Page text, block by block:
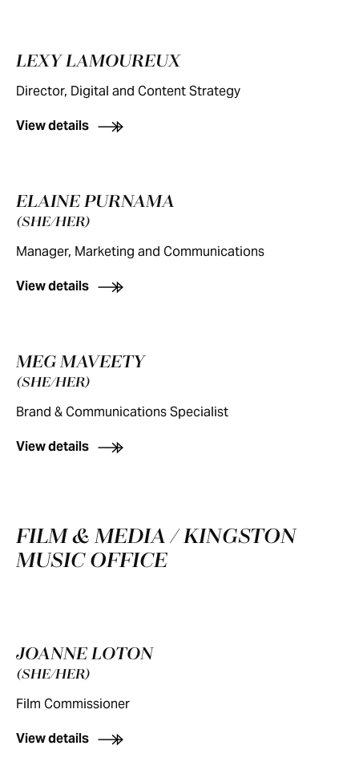
LEXY LAMOUREUX
Director, Digital and Content Strategy
View details
ELAINE PURNAMA
(SHE/HER)
Manager, Marketing and Communications
View details
MEG MAVEETY
(SHE/HER)
Brand & Communications Specialist
View details
FILM & MEDIA / KINGSTON
MUSIC OFFICE
JOANNE LOTON
(SHE/HER)
Film Commissioner
View details